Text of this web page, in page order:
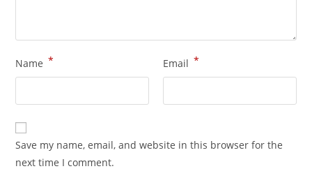
Name * Email *
Save my name, email, and website in this browser for the
next time I comment.